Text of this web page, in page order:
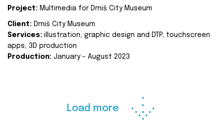
Project: Multimedia for Drniš City Museum
Client: Drniš City Museum
Services: illustration, graphic design and DTP, touchscreen
apps, 3D production
Production: January - August 2023
Load more